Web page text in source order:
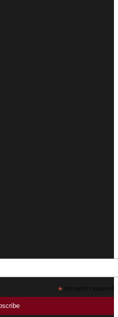
* indicates required